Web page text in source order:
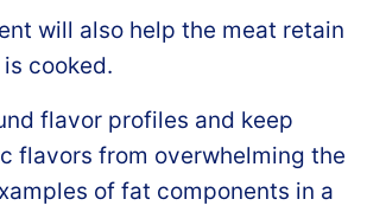
will also help the meat retain
cooked.
flavor profiles and keep
flavors from overwhelming the
of fat components in a